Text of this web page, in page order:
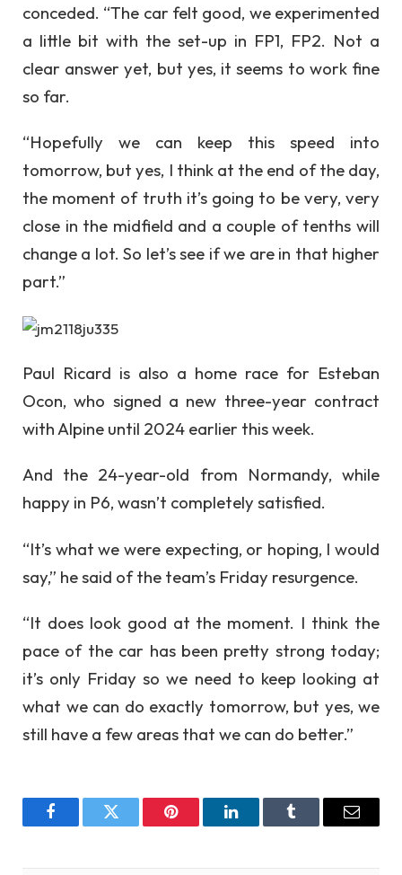
conceded. “The car felt good, we experimented
a little bit with the set-up in FP1, FP2. Not a
clear answer yet, but yes, it seems to work fine
so far.
“Hopefully we can keep this speed into
tomorrow, but yes, I think at the end of the day,
the moment of truth it’s going to be very, very
close in the midfield and a couple of tenths will
change a lot. So let’s see if we are in that higher
part.”
Paul Ricard is also a home race for Esteban
Ocon, who signed a new three-year contract
with Alpine until 2024 earlier this week.
And the 24-year-old from Normandy, while
happy in P6, wasn’t completely satisfied.
“It’s what we were expecting, or hoping, I would
say,” he said of the team’s Friday resurgence.
“It does look good at the moment. I think the
pace of the car has been pretty strong today;
it’s only Friday so we need to keep looking at
what we can do exactly tomorrow, but yes, we
still have a few areas that we can do better.”
FacebookTwitter Pinterest LinkedInTumblr Email